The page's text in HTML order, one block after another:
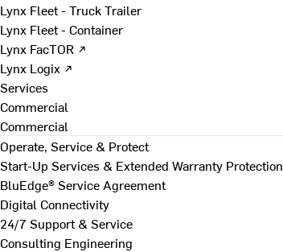
Lynx Fleet - Truck Trailer
Lynx Fleet - Container
Lynx FacTOR ↗
Lynx Logix ↗
Services
Commercial
Commercial
Operate, Service & Protect
Start-Up Services & Extended Warranty Protection
BluEdge® Service Agreement
Digital Connectivity
24/7 Support & Service
Consulting Engineering